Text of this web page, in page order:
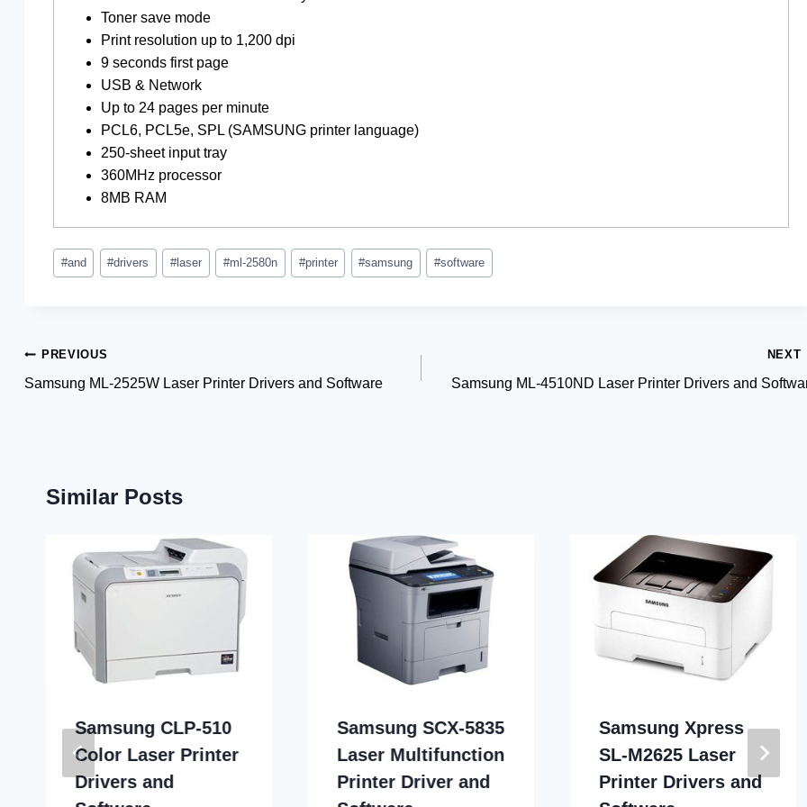
Toner save mode
Print resolution up to 1,200 dpi
9 seconds first page
USB & Network
Up to 24 pages per minute
PCL6, PCL5e, SPL (SAMSUNG printer language)
250-sheet input tray
360MHz processor
8MB RAM
Post
Tags:
#and #drivers #laser #ml-2580n #printer #samsung #software
Post
navigation
PREVIOUS
Samsung ML-2525W Laser Printer Drivers and Software
NEXT
Samsung ML-4510ND Laser Printer Drivers and
Similar Posts
Samsung CLP-510
Color Laser Printer
Drivers and
Samsung SCX-5835
Laser Multifunction
Printer Driver and
Samsung Xpress
SL-M2625 Laser
Printer Drivers and